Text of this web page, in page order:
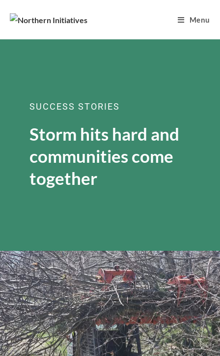
Menu
SUCCESS STORIES
Storm hits hard and
communities come
together